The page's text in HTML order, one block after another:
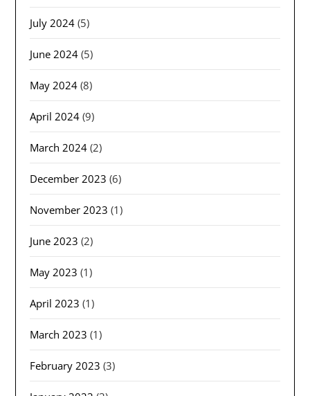
July 2024 (5)
June 2024 (5)
May 2024 (8)
April 2024 (9)
March 2024 (2)
December 2023 (6)
November 2023 (1)
June 2023 (2)
May 2023 (1)
April 2023 (1)
March 2023 (1)
February 2023 (3)